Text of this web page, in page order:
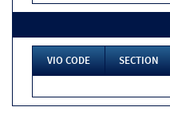
VIO CODE SECTION